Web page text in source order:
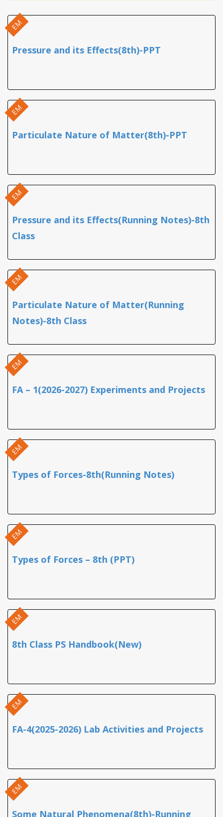
EM
Pressure and its Effects(8th)-PPT
EM
Particulate Nature of Matter(8th)-PPT
EM
Pressure and its Effects(Running Notes)-8th
Class
EM
Particulate Nature of Matter(Running
Notes)-8th Class
EM
FA – 1(2026-2027) Experiments and Projects
EM
Types of Forces-8th(Running Notes)
EM
Types of Forces – 8th (PPT)
EM
8th Class PS Handbook(New)
EM
FA-4(2025-2026) Lab Activities and Projects
EM
Some Natural Phenomena(8th)-Running